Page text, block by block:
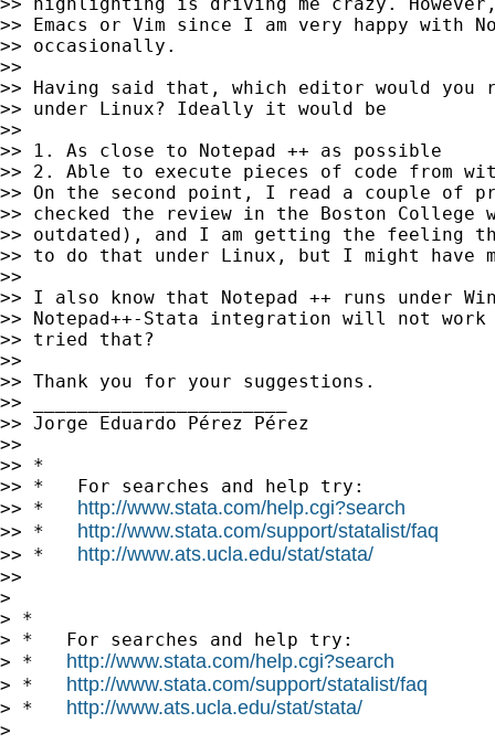
>> Emacs or Vim since I am very happy with
>> occasionally.
>>
>> Having said that, which editor would you
>> under Linux? Ideally it would be
>>
>> 1. As close to Notepad ++ as possible
>> 2. Able to execute pieces of code from
>> On the second point, I read a couple of
>> checked the review in the Boston College
>> outdated), and I am getting the feeling
>> to do that under Linux, but I might have
>>
>> I also know that Notepad ++ runs under
>> Notepad++-Stata integration will not
>> tried that?
>>
>> Thank you for your suggestions.
>> _______________________
>> Jorge Eduardo Pérez Pérez
>>
>> *
>> *   For searches and help try:
>> * http://www.stata.com/help.cgi?search
>> * http://www.stata.com/support/statalist/faq
>> * http://www.ats.ucla.edu/stat/stata/
>>
>
> *
> *   For searches and help try:
> * http://www.stata.com/help.cgi?search
> * http://www.stata.com/support/statalist/faq
> * http://www.ats.ucla.edu/stat/stata/
>